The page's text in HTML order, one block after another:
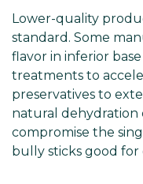
Lower-quality
standard. Some
flavor in inferior
treatments to
preservatives to
natural dehydration
compromise the
bully sticks good for